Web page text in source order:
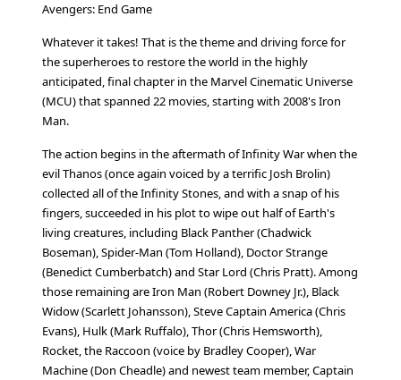
Avengers: End Game
Whatever it takes! That is the theme and driving force for
the superheroes to restore the world in the highly
anticipated, final chapter in the Marvel Cinematic Universe
(MCU) that spanned 22 movies, starting with 2008's Iron
Man.
The action begins in the aftermath of Infinity War when the
evil Thanos (once again voiced by a terrific Josh Brolin)
collected all of the Infinity Stones, and with a snap of his
fingers, succeeded in his plot to wipe out half of Earth's
living creatures, including Black Panther (Chadwick
Boseman), Spider-Man (Tom Holland), Doctor Strange
(Benedict Cumberbatch) and Star Lord (Chris Pratt). Among
those remaining are Iron Man (Robert Downey Jr.), Black
Widow (Scarlett Johansson), Steve Captain America (Chris
Evans), Hulk (Mark Ruffalo), Thor (Chris Hemsworth),
Rocket, the Raccoon (voice by Bradley Cooper), War
Machine (Don Cheadle) and newest team member, Captain